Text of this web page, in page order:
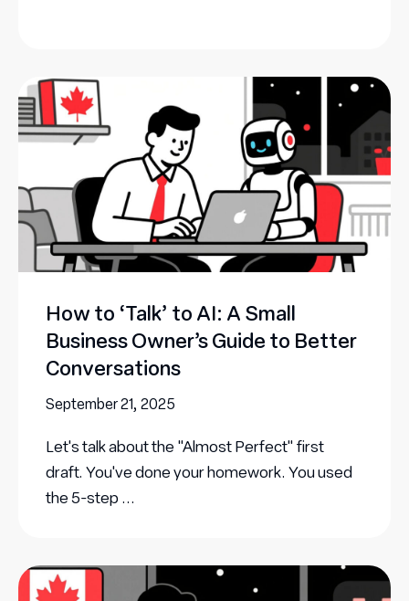
How to ‘Talk’ to AI: A Small
Business Owner’s Guide to Better
Conversations
September 21, 2025
Let's talk about the "Almost Perfect" first
draft. You've done your homework. You used
the 5-step ...